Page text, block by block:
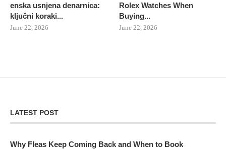
enska usnjena denarnica:
ključni koraki...
June 22, 2026
Rolex Watches When
Buying...
June 22, 2026
LATEST POST
Why Fleas Keep Coming Back and When to Book